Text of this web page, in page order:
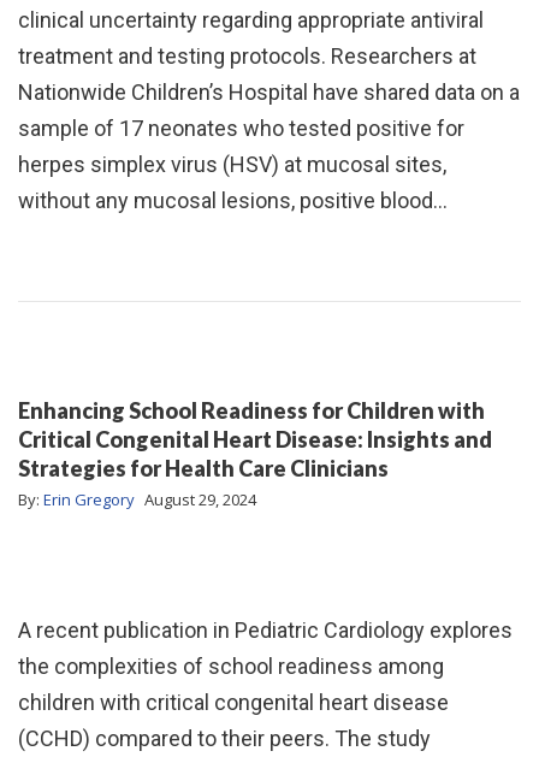
clinical uncertainty regarding appropriate antiviral
treatment and testing protocols. Researchers at
Nationwide Children’s Hospital have shared data on a
sample of 17 neonates who tested positive for
herpes simplex virus (HSV) at mucosal sites,
without any mucosal lesions, positive blood…
Enhancing School Readiness for Children with
Critical Congenital Heart Disease: Insights and
Strategies for Health Care Clinicians
By: Erin Gregory August 29, 2024
A recent publication in Pediatric Cardiology explores
the complexities of school readiness among
children with critical congenital heart disease
(CCHD) compared to their peers. The study